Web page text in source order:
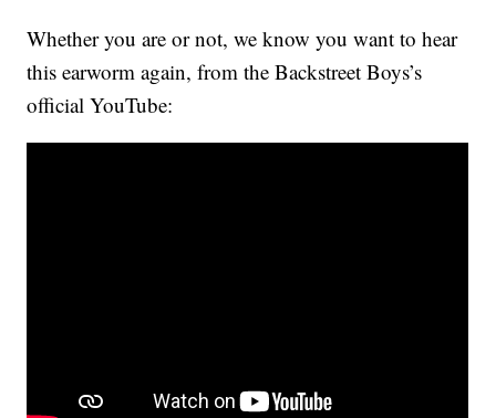
Whether you are or not, we know you want to hear
this earworm again, from the Backstreet Boys’s
official YouTube: